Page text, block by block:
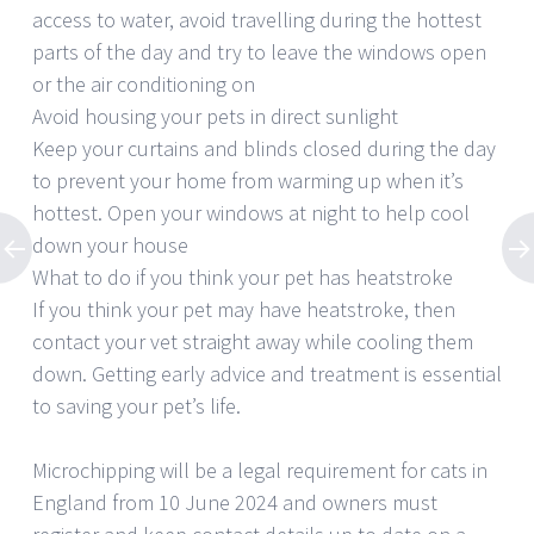
access to water, avoid travelling during the hottest
parts of the day and try to leave the windows open
or the air conditioning on
Avoid housing your pets in direct sunlight
Keep your curtains and blinds closed during the day
to prevent your home from warming up when it’s
hottest. Open your windows at night to help cool
down your house
What to do if you think your pet has heatstroke
If you think your pet may have heatstroke, then
contact your vet straight away while cooling them
down. Getting early advice and treatment is essential
to saving your pet’s life.
Microchipping will be a legal requirement for cats in
England from 10 June 2024 and owners must